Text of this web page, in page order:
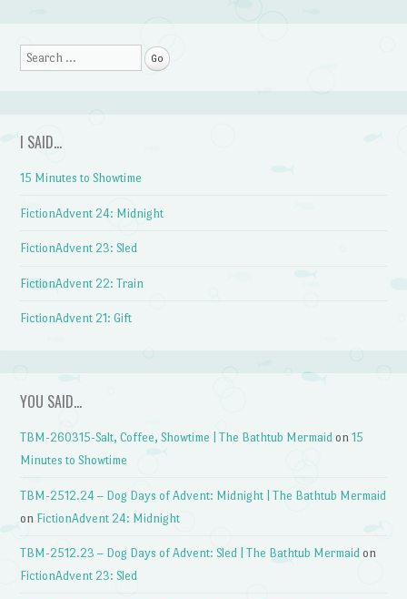
Post navigation
Search
I SAID…
15 Minutes to Showtime
FictionAdvent 24: Midnight
FictionAdvent 23: Sled
FictionAdvent 22: Train
FictionAdvent 21: Gift
YOU SAID…
TBM-260315-Salt, Coffee, Showtime | The Bathtub Mermaid on15
Minutes to Showtime
TBM-2512.24 – Dog Days of Advent: Midnight | The Bathtub Mermaid
on FictionAdvent 24: Midnight
TBM-2512.23 – Dog Days of Advent: Sled | The Bathtub Mermaid on
FictionAdvent 23: Sled